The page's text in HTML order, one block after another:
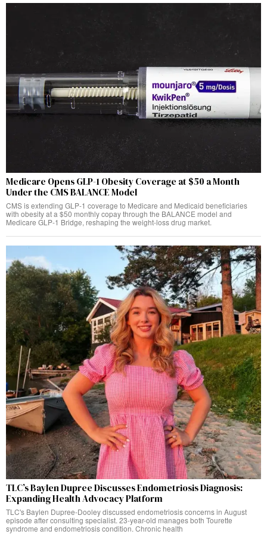
Medicare Opens GLP-1 Obesity Coverage at $50 a Month
Under the CMS BALANCE Model
CMS is extending GLP-1 coverage to Medicare and Medicaid beneficiaries
with obesity at a $50 monthly copay through the BALANCE model and
Medicare GLP-1 Bridge, reshaping the weight-loss drug market.
TLC’s Baylen Dupree Discusses Endometriosis Diagnosis:
Expanding Health Advocacy Platform
TLC's Baylen Dupree-Dooley discussed endometriosis concerns in August
episode after consulting specialist. 23-year-old manages both Tourette
syndrome and endometriosis condition. Chronic health